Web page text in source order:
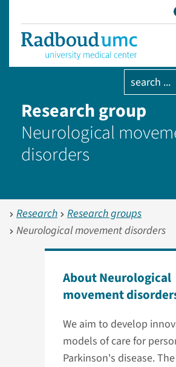
search ...
Research group
Neurological
disorders
Research
Research groups
Neurological movement disorders
About Neurological
movement
We aim to develop
models of care for
Parkinson's disease.